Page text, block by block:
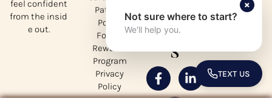
feel confident
from the insid
e out.
Patient
Portal
Forms
Rewards
Program
Privacy
Policy
Social
s
Not sure where to start?
We'll help you.
×
TEXT US
TOGGLE